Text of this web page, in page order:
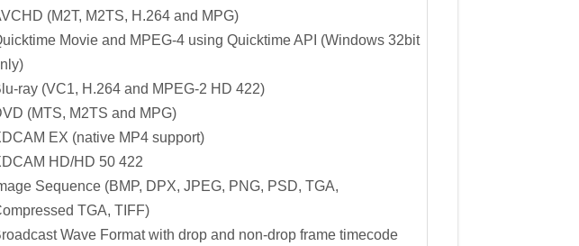
(M2T, M2TS, H.264 and MPG)
Movie and MPEG-4 using Quicktime API (Windows 32bit
ray (VC1, H.264 and MPEG-2 HD 422)
(MTS, M2TS and MPG)
EX (native MP4 support)
HD/HD 50 422
Sequence (BMP, DPX, JPEG, PNG, PSD, TGA,
TGA, TIFF)
Wave Format with drop and non-drop frame timecode